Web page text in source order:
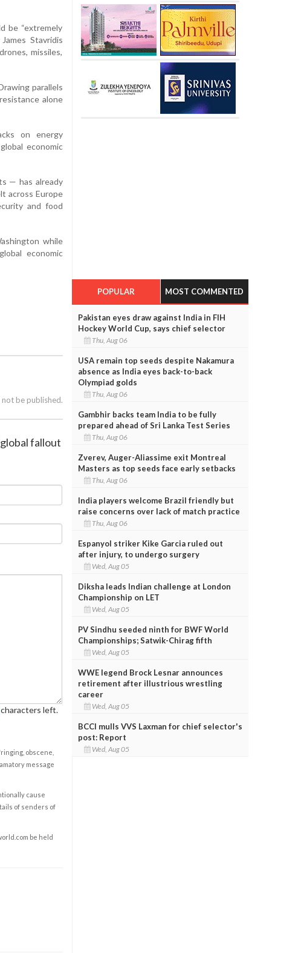
be “extremely
Stavridis
missiles,
parallels
alone
on energy
economic
— has already
across Europe
and food
while
economic
not be published.
fallout
characters left.
obscene,
message
cause
of senders of
be held
POPULAR MOST COMMENTED
Pakistan eyes draw against India in FIH
Hockey World Cup, says chief selector
Thu, Aug 06
USA remain top seeds despite Nakamura
absence as India eyes back-to-back
Olympiad golds
Thu, Aug 06
Gambhir backs team India to be fully
prepared ahead of Sri Lanka Test Series
Thu, Aug 06
Zverev, Auger-Aliassime exit Montreal
Masters as top seeds face early setbacks
Thu, Aug 06
India players welcome Brazil friendly but
raise concerns over lack of match practice
Thu, Aug 06
Espanyol striker Kike Garcia ruled out
after injury, to undergo surgery
Wed, Aug 05
Diksha leads Indian challenge at London
Championship on LET
Wed, Aug 05
PV Sindhu seeded ninth for BWF World
Championships; Satwik-Chirag fifth
Wed, Aug 05
WWE legend Brock Lesnar announces
retirement after illustrious wrestling
career
Wed, Aug 05
BCCI mulls VVS Laxman for chief selector's
post: Report
Wed, Aug 05